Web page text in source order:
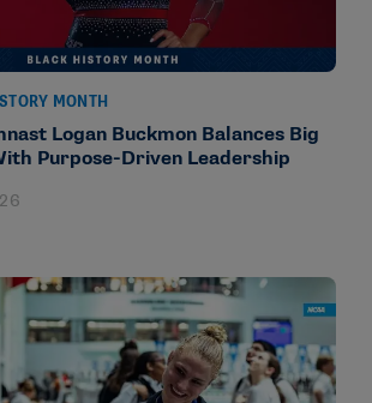
MONTH
Logan Buckmon Balances Big
Purpose-Driven Leadership